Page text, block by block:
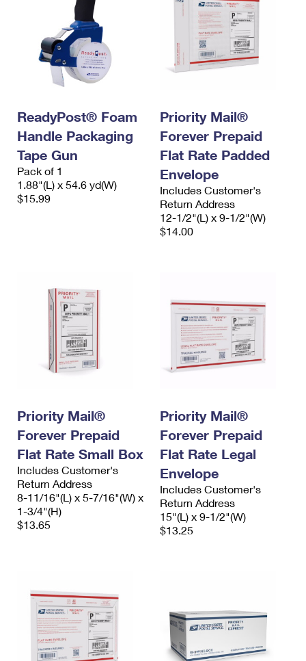
ReadyPost® Foam
Handle Packaging
Tape Gun
Pack of 1
1.88"(L) x 54.6 yd(W)
$15.99
Priority Mail®
Forever Prepaid
Flat Rate Padded
Envelope
Includes Customer's
Return Address
12-1/2"(L) x 9-1/2"(W)
$14.00
Priority Mail®
Forever Prepaid
Flat Rate Small Box
Includes Customer's
Return Address
8-11/16"(L) x 5-7/16"(W) x
1-3/4"(H)
$13.65
Priority Mail®
Forever Prepaid
Flat Rate Legal
Envelope
Includes Customer's
Return Address
15"(L) x 9-1/2"(W)
$13.25